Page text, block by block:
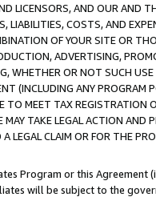
LICENSORS, AND OUR AND
LIABILITIES, COSTS, AND
OF YOUR SITE OR
ADVERTISING,
WHETHER OR NOT SUCH
(INCLUDING ANY PROGRAM
TO MEET TAX
TAKE LEGAL ACTION
LEGAL CLAIM OR FOR THE
Program or this
will be subject to the